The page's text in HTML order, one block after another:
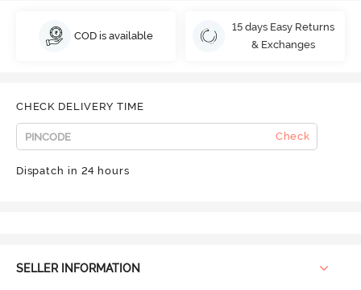
COD is available
15 days Easy Returns
& Exchanges
CHECK DELIVERY TIME
Check
Dispatch in 24 hours
SELLER INFORMATION